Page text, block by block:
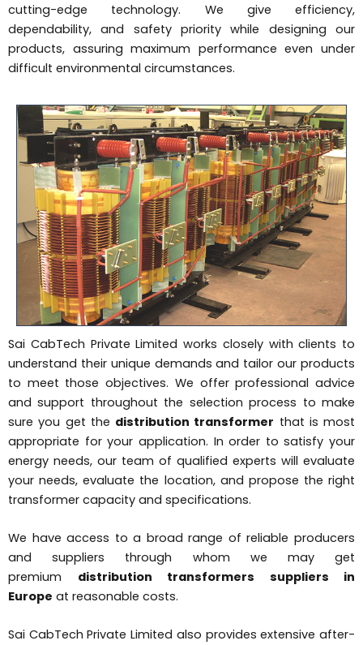
cutting-edge technology. We give efficiency,
dependability, and safety priority while designing our
products, assuring maximum performance even under
difficult environmental circumstances.
Sai CabTech Private Limited works closely with clients to
understand their unique demands and tailor our products
to meet those objectives. We offer professional advice
and support throughout the selection process to make
sure you get the distribution transformer that is most
appropriate for your application. In order to satisfy your
energy needs, our team of qualified experts will evaluate
your needs, evaluate the location, and propose the right
transformer capacity and specifications.
We have access to a broad range of reliable producers
and suppliers through whom we may get
premium distribution transformers suppliers in
Europe at reasonable costs.
Sai CabTech Private Limited also provides extensive after-